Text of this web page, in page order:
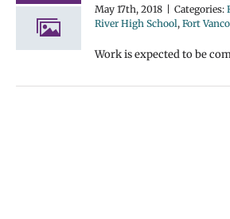
May 17th, 2018 Categories:
River High School, Fort
Work is expected to be